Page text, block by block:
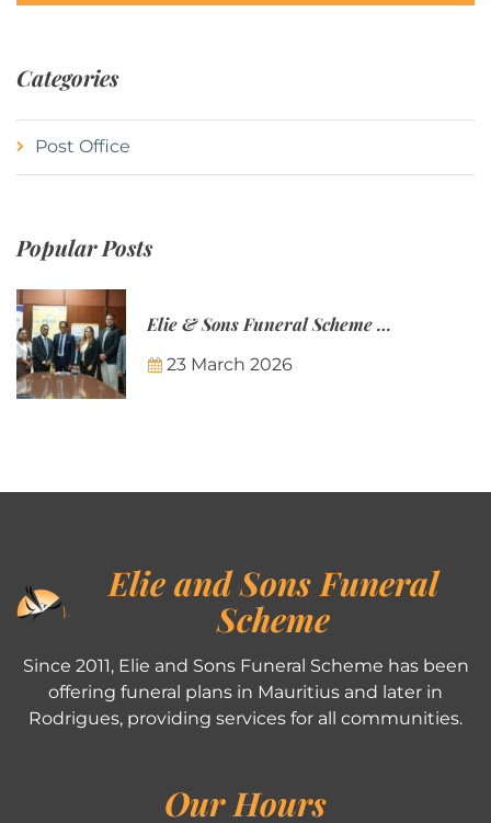
Categories
Post Office
Popular Posts
Elie & Sons Funeral Scheme and the Mauritius Post are partnering to make funeral plans more accessible to Mauritian families.
23 March 2026
Elie and Sons Funeral
Scheme
Since 2011, Elie and Sons Funeral Scheme has been
offering funeral plans in Mauritius and later in
Rodrigues, providing services for all communities.
Our Hours